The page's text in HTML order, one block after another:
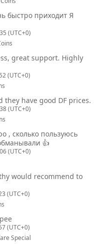
быстро приходит Я
(UTC+0)
great support. Highly
(UTC+0)
they have good DF prices.
(UTC+0)
, сколько пользуюсь
👍
(UTC+0)
would recommend to
(UTC+0)
(UTC+0)
Special